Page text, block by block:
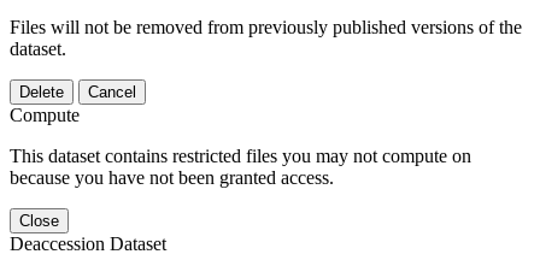
Files will not be removed from previously published versions of the
dataset.
Delete Cancel
Compute
This dataset contains restricted files you may not compute on
because you have not been granted access.
Close
Deaccession Dataset